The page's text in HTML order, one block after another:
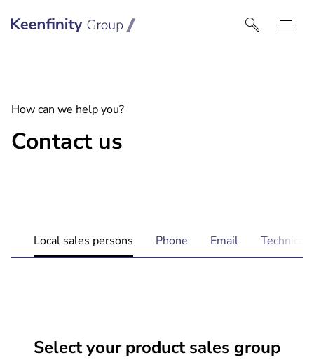
Keenfinity Group I Nordics
How can we help you?
Contact us
Local sales persons Phone Email Technical
Select your product sales group